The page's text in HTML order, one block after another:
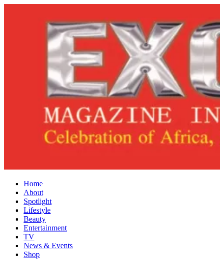
Home
About
Spotlight
Lifestyle
Beauty
Entertainment
TV
News & Events
Shop